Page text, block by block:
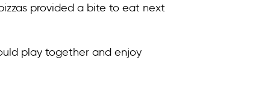
provided a bite to eat next
play together and enjoy